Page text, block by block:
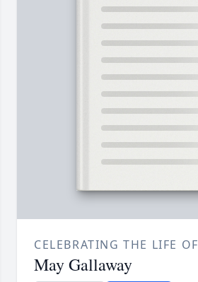
CELEBRATING THE LIFE OF
May Gallaway